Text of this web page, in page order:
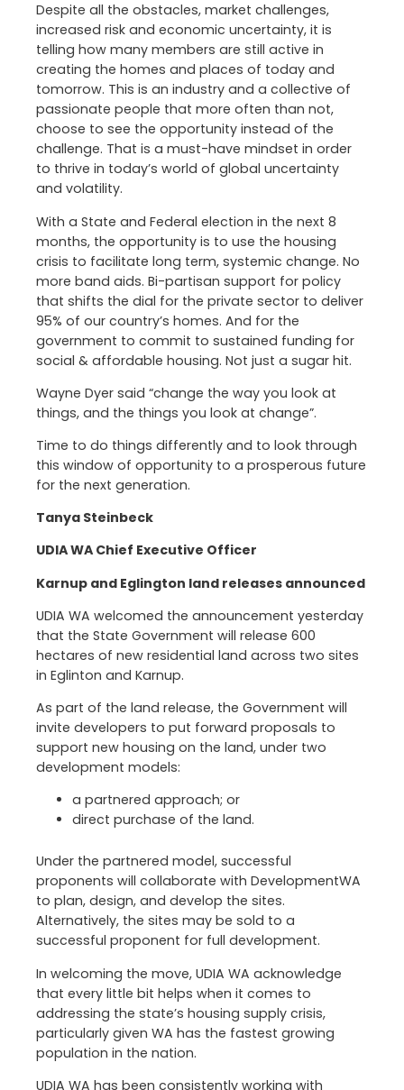
Despite all the obstacles, market challenges,
increased risk and economic uncertainty, it is
telling how many members are still active in
creating the homes and places of today and
tomorrow. This is an industry and a collective of
passionate people that more often than not,
choose to see the opportunity instead of the
challenge. That is a must-have mindset in order
to thrive in today’s world of global uncertainty
and volatility.
With a State and Federal election in the next 8
months, the opportunity is to use the housing
crisis to facilitate long term, systemic change. No
more band aids. Bi-partisan support for policy
that shifts the dial for the private sector to deliver
95% of our country’s homes. And for the
government to commit to sustained funding for
social & affordable housing. Not just a sugar hit.
Wayne Dyer said “change the way you look at
things, and the things you look at change”.
Time to do things differently and to look through
this window of opportunity to a prosperous future
for the next generation.
Tanya Steinbeck
UDIA WA Chief Executive Officer
Karnup and Eglington land releases announced
UDIA WA welcomed the announcement yesterday
that the State Government will release 600
hectares of new residential land across two sites
in Eglinton and Karnup.
As part of the land release, the Government will
invite developers to put forward proposals to
support new housing on the land, under two
development models:
a partnered approach; or
direct purchase of the land.
Under the partnered model, successful
proponents will collaborate with DevelopmentWA
to plan, design, and develop the sites.
Alternatively, the sites may be sold to a
successful proponent for full development.
In welcoming the move, UDIA WA acknowledge
that every little bit helps when it comes to
addressing the state’s housing supply crisis,
particularly given WA has the fastest growing
population in the nation.
UDIA WA has been consistently working with